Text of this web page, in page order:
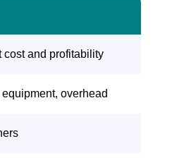
cost and profitability
overhead